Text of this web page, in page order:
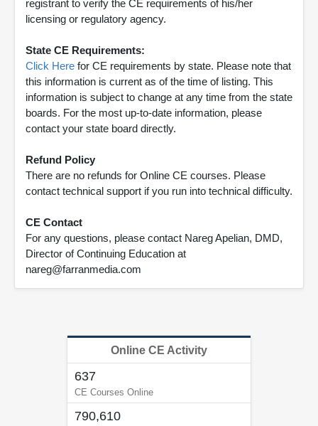
registrant to verify the CE requirements of his/her
licensing or regulatory agency.
State CE Requirements:
Click Here for CE requirements by state. Please note that
this information is current as of the time of listing. This
information is subject to change at any time from the state
boards. For the most up-to-date information, please
contact your state board directly.
Refund Policy
There are no refunds for Online CE courses. Please
contact technical support if you run into technical difficulty.
CE Contact
For any questions, please contact Nareg Apelian, DMD,
Director of Continuing Education at
nareg@farranmedia.com
Online CE Activity
637
CE Courses Online
790,610